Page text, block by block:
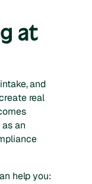
at
and
real
an
help you: